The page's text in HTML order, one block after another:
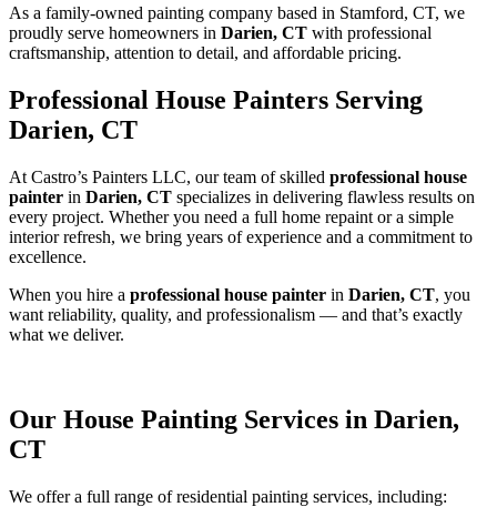
As a family-owned painting company based in Stamford, CT, we
proudly serve homeowners in Darien, CT with professional
craftsmanship, attention to detail, and affordable pricing.
Professional House Painters Serving
Darien, CT
At Castro’s Painters LLC, our team of skilled professional house
painter in Darien, CT specializes in delivering flawless results on
every project. Whether you need a full home repaint or a simple
interior refresh, we bring years of experience and a commitment to
excellence.
When you hire a professional house painter in Darien, CT, you
want reliability, quality, and professionalism — and that’s exactly
what we deliver.
Our House Painting Services in Darien,
CT
We offer a full range of residential painting services, including: